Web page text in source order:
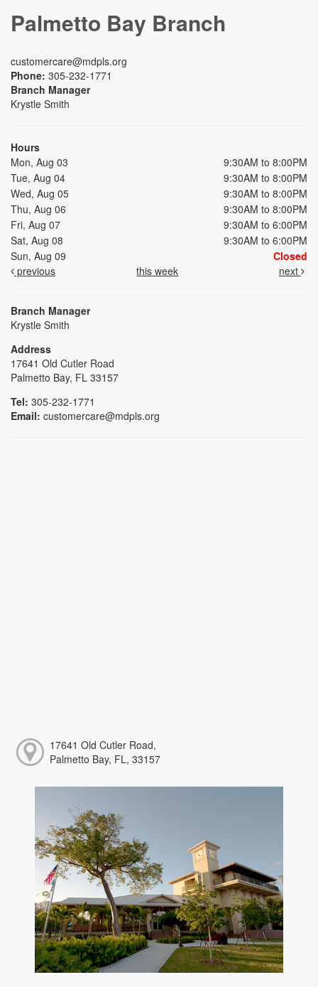
Palmetto Bay Branch
customercare@mdpls.org
Phone: 305-232-1771
Branch Manager
Krystle Smith
Hours
Mon, Aug 03
9:30AM to 8:00PM
Tue, Aug 04
9:30AM to 8:00PM
Wed, Aug 05
9:30AM to 8:00PM
Thu, Aug 06
9:30AM to 8:00PM
Fri, Aug 07
9:30AM to 6:00PM
Sat, Aug 08
9:30AM to 6:00PM
Sun, Aug 09
Closed
previous
this week next
Branch Manager
Krystle Smith
Address
17641 Old Cutler Road
Palmetto Bay, FL 33157
Tel: 305-232-1771
Email: customercare@mdpls.org
17641 Old Cutler Road,
Palmetto Bay, FL, 33157